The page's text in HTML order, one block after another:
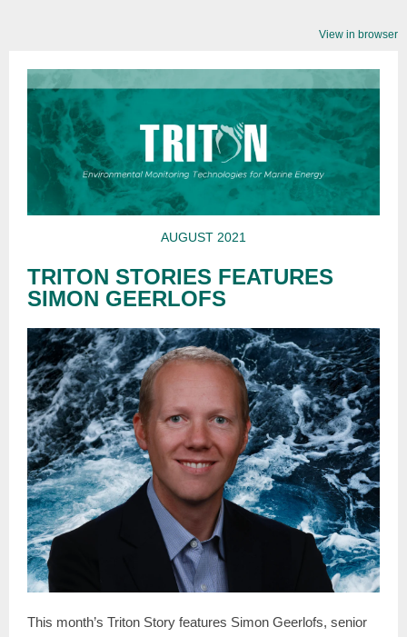
View in browser
AUGUST 2021
TRITON STORIES FEATURES
SIMON GEERLOFS
This month’s Triton Story features Simon Geerlofs, senior